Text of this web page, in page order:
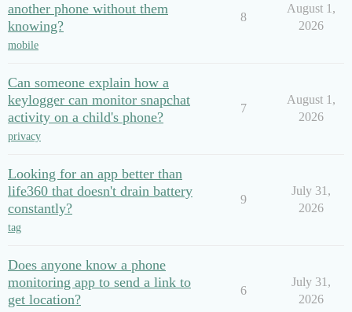
another phone without them
knowing?
mobile
8
August 1,
2026
Can someone explain how a
keylogger can monitor snapchat
activity on a child's phone?
privacy
7
August 1,
2026
Looking for an app better than
life360 that doesn't drain battery
constantly?
tag
9
July 31,
2026
Does anyone know a phone
monitoring app to send a link to
get location?
6
July 31,
2026